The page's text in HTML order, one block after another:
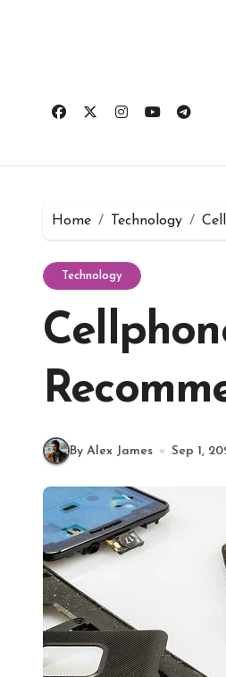
Home Technology
Technology
By Alex James Sep 1,